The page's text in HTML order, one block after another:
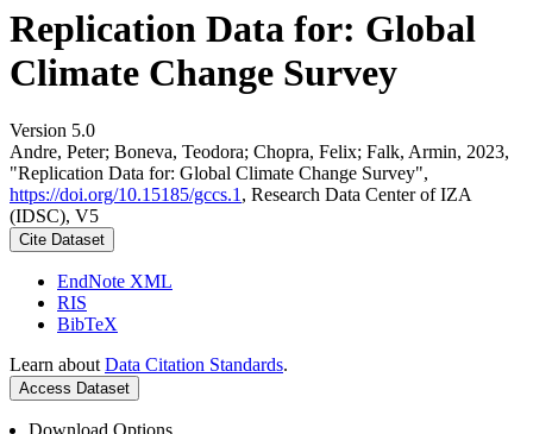
Replication Data for: Global
Climate Change Survey
Version 5.0
Andre, Peter; Boneva, Teodora; Chopra, Felix; Falk, Armin, 2023,
"Replication Data for: Global Climate Change Survey",
https://doi.org/10.15185/gccs.1 , Research Data Center of IZA
(IDSC), V5
Cite Dataset
EndNote XML
RIS
BibTeX
Learn about Data Citation Standards.
Access Dataset